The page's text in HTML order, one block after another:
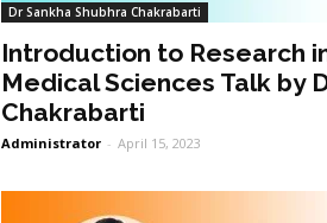
Dr Sankha Shubhra Chakrabarti
Introduction to Research
Medical Sciences Talk by
Chakrabarti
Administrator - April 15, 2023